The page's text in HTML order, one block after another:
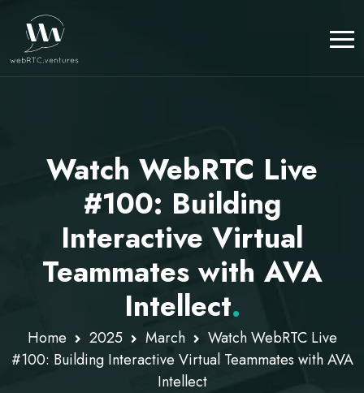
Watch WebRTC Live
#100: Building
Interactive Virtual
Teammates with AVA
Intellect.
Home 2025 March
Watch WebRTC Live
#100: Building Interactive Virtual Teammates with AVA
Intellect